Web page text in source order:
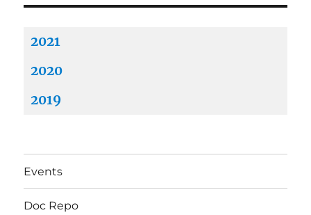
2021
2020
2019
Events
Doc Repo